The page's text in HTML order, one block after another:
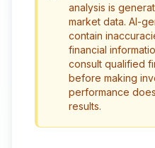
analysis is
market data. AI-
contain
financial
consult qualified
before making
performance
results.